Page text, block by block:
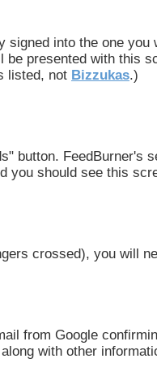
signed into the one you
be presented with this
listed, not Bizzukas.)
button. FeedBurner's
you should see this
crossed), you will
from Google
with other